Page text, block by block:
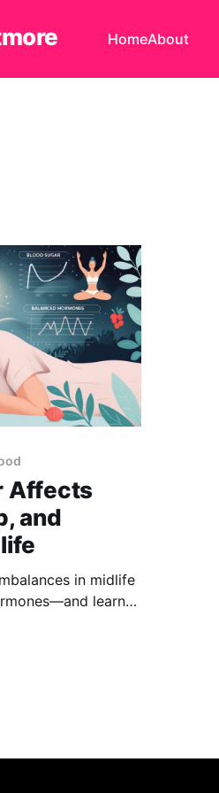
HomeAbout
Affects
and
in midlife
learn
hormonal